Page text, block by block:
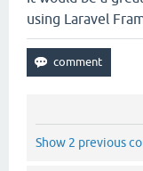
using Laravel
Show 2 previous